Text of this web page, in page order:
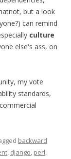
but a look
can remind
culture
else's ass, on
my vote
standards,
backward
, django, perl,